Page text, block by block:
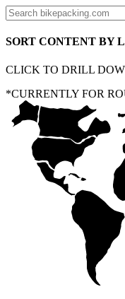
SORT CONTENT BY
CLICK TO DRILL
*CURRENTLY FOR